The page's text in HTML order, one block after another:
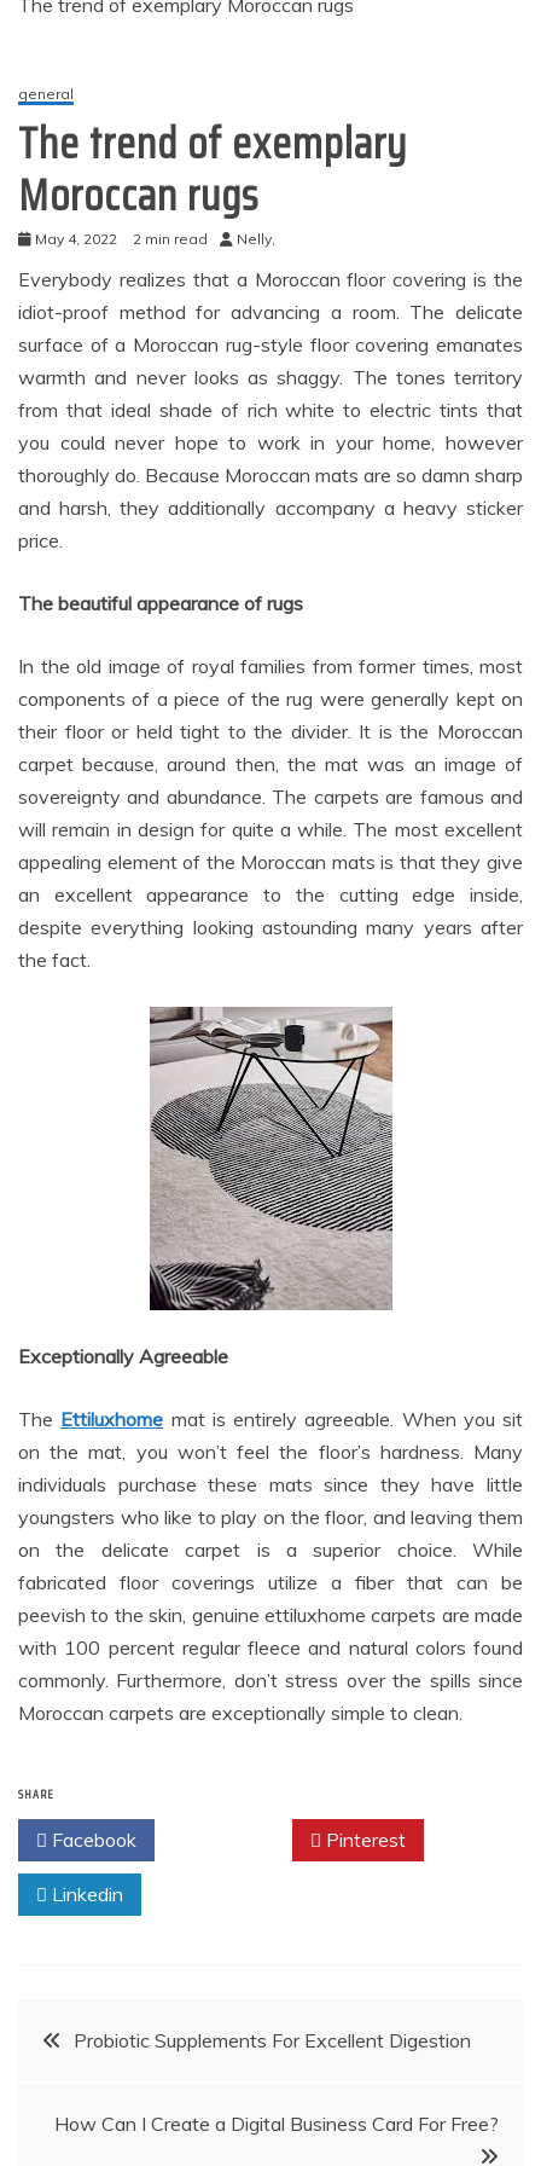
The trend of exemplary Moroccan rugs
general
The trend of exemplary
Moroccan rugs
May 4, 2022 2 min read Nelly,
Everybody realizes that a Moroccan floor covering is the
idiot-proof method for advancing a room. The delicate
surface of a Moroccan rug-style floor covering emanates
warmth and never looks as shaggy. The tones territory
from that ideal shade of rich white to electric tints that
you could never hope to work in your home, however
thoroughly do. Because Moroccan mats are so damn sharp
and harsh, they additionally accompany a heavy sticker
price.
The beautiful appearance of rugs
In the old image of royal families from former times, most
components of a piece of the rug were generally kept on
their floor or held tight to the divider. It is the Moroccan
carpet because, around then, the mat was an image of
sovereignty and abundance. The carpets are famous and
will remain in design for quite a while. The most excellent
appealing element of the Moroccan mats is that they give
an excellent appearance to the cutting edge inside,
despite everything looking astounding many years after
the fact.
Exceptionally Agreeable
The Ettiluxhome mat is entirely agreeable. When you sit
on the mat, you won’t feel the floor’s hardness. Many
individuals purchase these mats since they have little
youngsters who like to play on the floor, and leaving them
on the delicate carpet is a superior choice. While
fabricated floor coverings utilize a fiber that can be
peevish to the skin, genuine ettiluxhome carpets are made
with 100 percent regular fleece and natural colors found
commonly. Furthermore, don’t stress over the spills since
Moroccan carpets are exceptionally simple to clean.
SHARE
Facebook Pinterest
Linkedin
PostProbiotic Supplements For Excellent Digestion
How Can I Create a Digital Business Card For Free?